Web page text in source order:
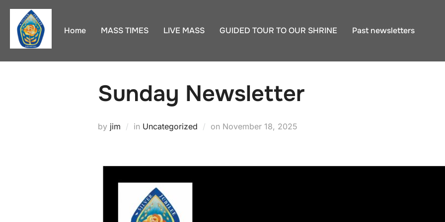
Skip
content
Home MASS TIMES LIVE MASS GUIDED TOUR TO OUR SHRINE Past newsletters
Sunday Newsletter
by jim in Uncategorized on Posted
November 18, 2025